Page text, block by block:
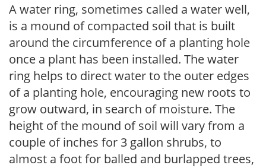
A water ring, sometimes called a water well,
is a mound of compacted soil that is built
around the circumference of a planting hole
once a plant has been installed. The water
ring helps to direct water to the outer edges
of a planting hole, encouraging new roots to
grow outward, in search of moisture. The
height of the mound of soil will vary from a
couple of inches for 3 gallon shrubs, to
almost a foot for balled and burlapped trees,